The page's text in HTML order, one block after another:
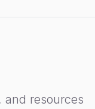
and resources